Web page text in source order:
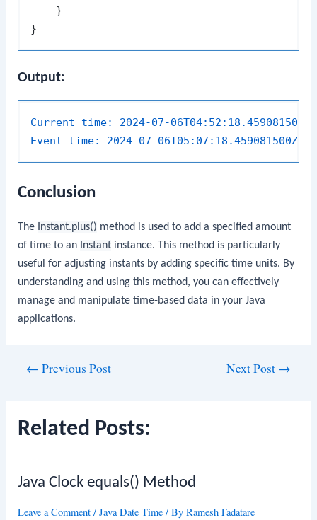
    }
Output:
Current time:
2024-07-06T04:52:18.459081500Z
Event time:
2024-07-06T05:07:18.459081500Z
Conclusion
The Instant.plus() method is used to add a specified amount
of time to an Instant instance. This method is particularly
useful for adjusting instants by adding specific time units. By
understanding and using this method, you can effectively
manage and manipulate time-based data in your Java
applications.
← Previous Post Next Post →
Related Posts:
Java Clock equals() Method
Leave a Comment /Java Date Time / ByRamesh Fadatare